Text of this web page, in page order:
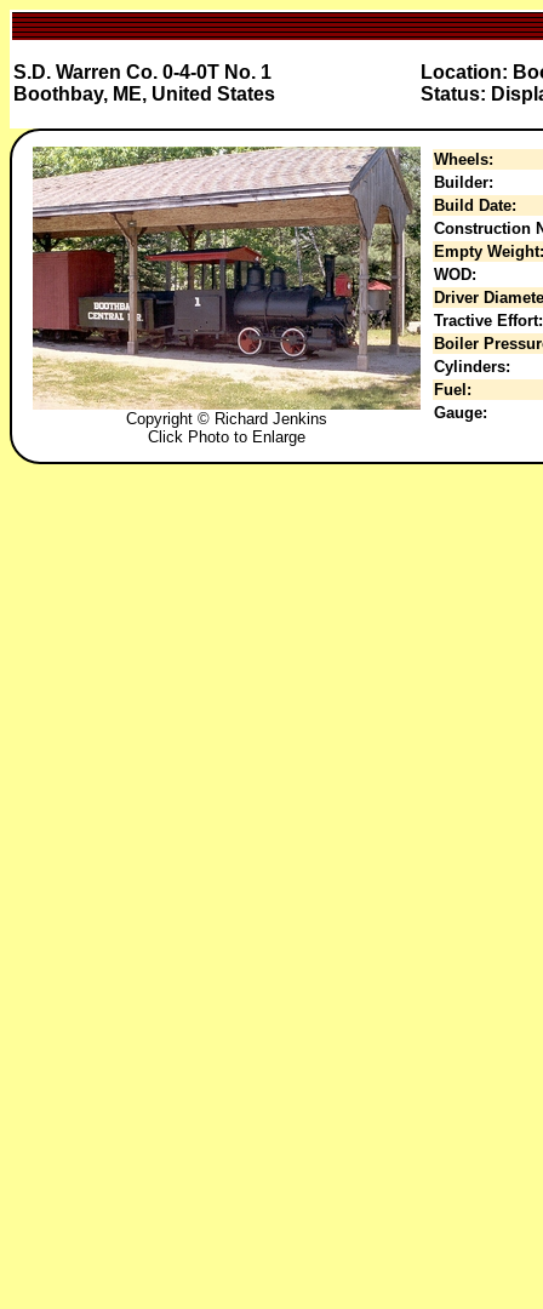
S.D. Warren Co. 0-4-0T No. 1
Boothbay, ME, United States
Location:
Status:
Copyright © Richard Jenkins
Click Photo to Enlarge
Wheels:
Builder:
Build Date:
Construction
Empty Weight:
WOD:
Driver
Tractive Effort:
Boiler
Cylinders:
Fuel:
Gauge: